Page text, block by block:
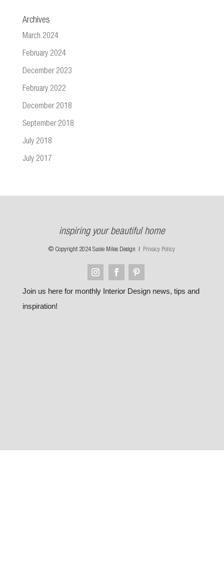
Archives
March 2024
February 2024
December 2023
February 2022
December 2018
September 2018
July 2018
July 2017
inspiring your beautiful home
© Copyright 2024 Susie Miles Design | Privacy Policy
Join us here for monthly Interior Design news, tips and
inspiration!